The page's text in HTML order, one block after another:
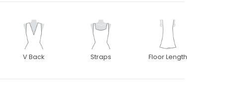
V Back Straps Floor Length